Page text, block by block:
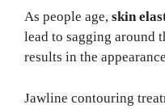
As people age, skin
lead to sagging around
results in the
Jawline contouring